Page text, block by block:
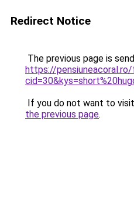
Redirect Notice
The previous page is
https://pensiuneacoral.ro/
If you do not want to
the previous page.